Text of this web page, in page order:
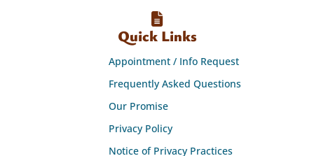
Quick Links
Appointment / Info Request
Frequently Asked Questions
Our Promise
Privacy Policy
Notice of Privacy Practices